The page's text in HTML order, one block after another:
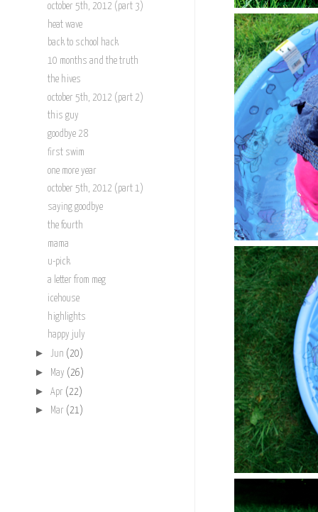
october 5th, 2012 (part 3)
heat wave
back to school hack
10 months and the truth
the hives
october 5th, 2012 (part 2)
this guy
goodbye 28
first swim
one more year
october 5th, 2012 (part 1)
saying goodbye
the fourth
mama
u-pick
a letter from meg
icehouse
highlights
happy july
► Jun (20)
► May (26)
► Apr (22)
► Mar (21)